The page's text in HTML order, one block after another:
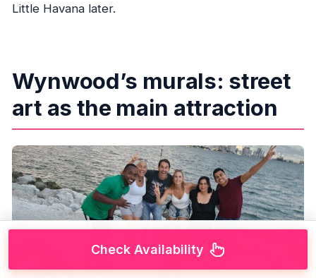
Little Havana later.
Wynwood’s murals: street
art as the main attraction
Check Availability